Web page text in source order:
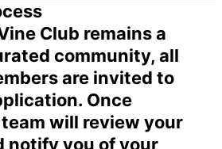
Club remains a
community, all
are invited to
Once
will review your
notify you of your